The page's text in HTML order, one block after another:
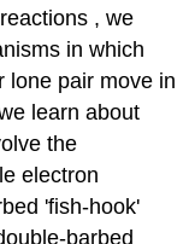
, we
in which
lone pair move in
learn about
the
electron
'fish-hook'
barbed